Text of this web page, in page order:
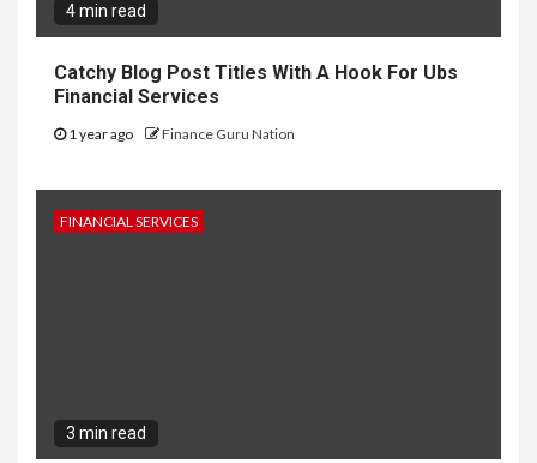
4 min read
Catchy Blog Post Titles With A Hook For Ubs
Financial Services
1 year ago Finance Guru Nation
FINANCIAL SERVICES
3 min read